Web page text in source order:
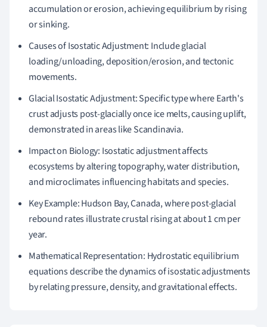
accumulation or erosion, achieving equilibrium by rising
or sinking.
Causes of Isostatic Adjustment: Include glacial
loading/unloading, deposition/erosion, and tectonic
movements.
Glacial Isostatic Adjustment: Specific type where Earth's
crust adjusts post-glacially once ice melts, causing uplift,
demonstrated in areas like Scandinavia.
Impact on Biology: Isostatic adjustment affects
ecosystems by altering topography, water distribution,
and microclimates influencing habitats and species.
Key Example: Hudson Bay, Canada, where post-glacial
rebound rates illustrate crustal rising at about 1 cm per
year.
Mathematical Representation: Hydrostatic equilibrium
equations describe the dynamics of isostatic adjustments
by relating pressure, density, and gravitational effects.